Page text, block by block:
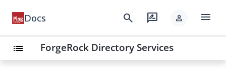
Docs search rate_review person menu
list ForgeRock Directory Services